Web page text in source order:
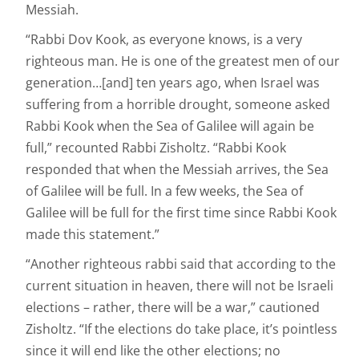
Messiah.
“Rabbi Dov Kook, as everyone knows, is a very
righteous man. He is one of the greatest men of our
generation…[and] ten years ago, when Israel was
suffering from a horrible drought, someone asked
Rabbi Kook when the Sea of Galilee will again be
full,” recounted Rabbi Zisholtz. “Rabbi Kook
responded that when the Messiah arrives, the Sea
of Galilee will be full. In a few weeks, the Sea of
Galilee will be full for the first time since Rabbi Kook
made this statement.”
“Another righteous rabbi said that according to the
current situation in heaven, there will not be Israeli
elections – rather, there will be a war,” cautioned
Zisholtz. “If the elections do take place, it’s pointless
since it will end like the other elections; no